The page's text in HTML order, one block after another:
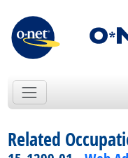
Related